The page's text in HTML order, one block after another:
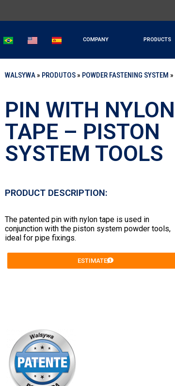
COMPANY PRODUCTS
WALSYWA» PRODUTOS» POWDER FASTENING SYSTEM »
PIN WITH NYLON
TAPE – PISTON
SYSTEM TOOLS
PRODUCT DESCRIPTION:
The patented pin with nylon tape is used in
conjunction with the piston system powder tools,
ideal for pipe fixings.
ESTIMATE